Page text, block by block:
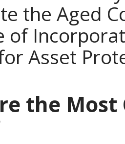
the Aged
of
Asset
the Most